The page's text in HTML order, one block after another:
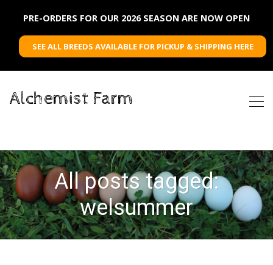
PRE-ORDERS FOR OUR 2026 SEASON ARE NOW OPEN
SEE ALL BREEDS AVAILABLE FOR PICKUP & SHIPPING HERE
Alchemist Farm
All posts tagged:
welsummer